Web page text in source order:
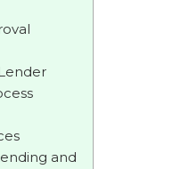
and